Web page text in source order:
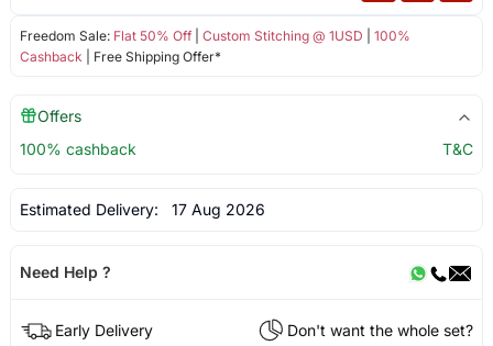
Freedom Sale: Flat 50% Off| Custom Stitching @ 1USD
100%
Cashback | Free Shipping Offer*
Offers
100% cashback
T&C
Estimated Delivery: 17 Aug 2026
Need Help ?
Early Delivery
Don't want the whole set?